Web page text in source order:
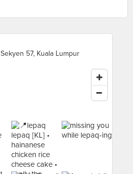
57, Kuala Lumpur